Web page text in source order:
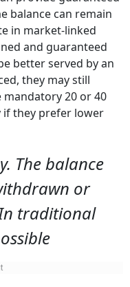
balance can remain
in market-linked
and guaranteed
better served by an
they may still
20 or 40
they prefer lower
The balance
or
traditional